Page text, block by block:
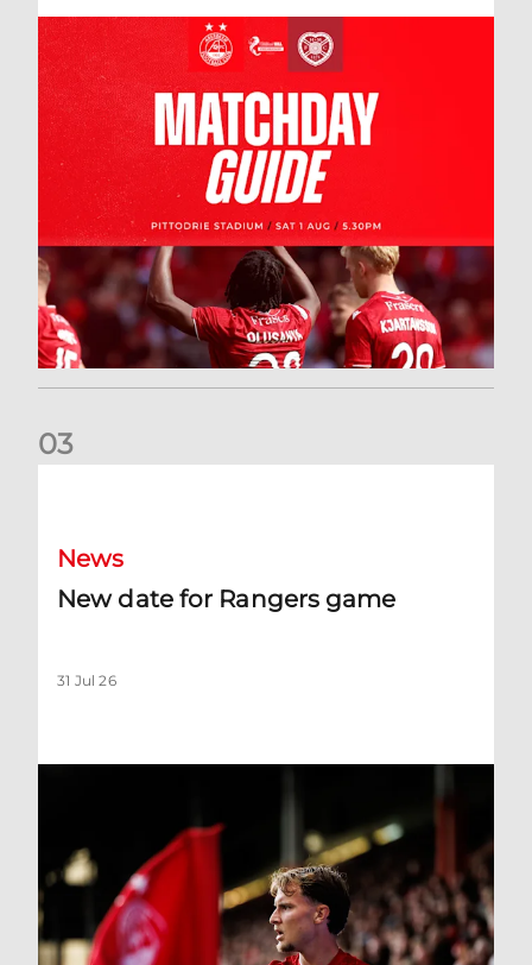
03
News
New date for Rangers game
31 Jul 26